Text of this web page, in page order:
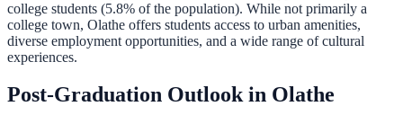
college students (5.8% of the population). While not primarily a
college town, Olathe offers students access to urban amenities,
diverse employment opportunities, and a wide range of cultural
experiences.
Post-Graduation Outlook in Olathe